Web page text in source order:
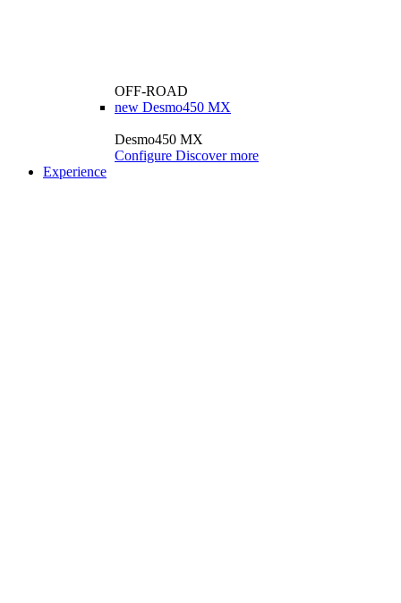
OFF-ROAD
new Desmo450 MX
Desmo450 MX
Configure Discover more
Experience